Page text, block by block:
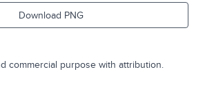
Download PNG
commercial purpose with attribution.